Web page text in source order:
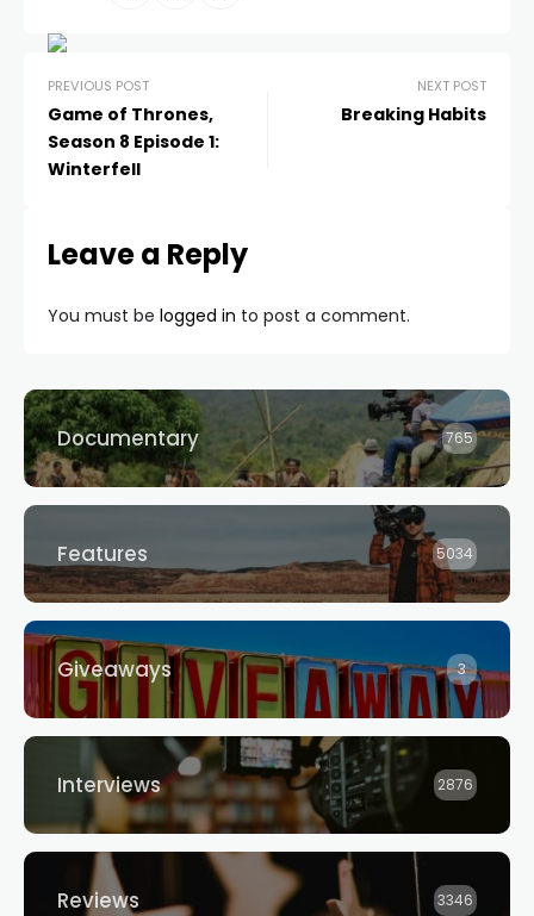
PREVIOUS POST
Game of Thrones,
Season 8 Episode 1:
Winterfell
NEXT POST
Breaking Habits
Leave a Reply
You must be logged in to post a comment.
Documentary 765
Features 5034
Giveaways 3
Interviews 2876
Reviews 3346